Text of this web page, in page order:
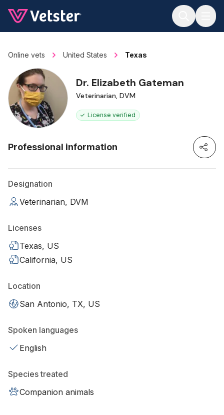
Online vets United States Texas
Dr. Elizabeth Gateman
Veterinarian, DVM
License verified
Professional information
Designation
Veterinarian, DVM
Licenses
Texas, US
California, US
Location
San Antonio, TX, US
Spoken languages
English
Species treated
Companion animals